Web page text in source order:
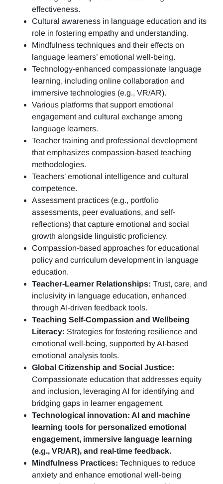
effectiveness.
Cultural awareness in language education and its
role in fostering empathy and understanding.
Mindfulness techniques and their effects on
language learners’ emotional well-being.
Technology-enhanced compassionate language
learning, including online collaboration and
immersive technologies (e.g., VR/AR).
Various platforms that support emotional
engagement and cultural exchange among
language learners.
Teacher training and professional development
that emphasizes compassion-based teaching
methodologies.
Teachers’ emotional intelligence and cultural
competence.
Assessment practices (e.g., portfolio
assessments, peer evaluations, and self-
reflections) that capture emotional and social
growth alongside linguistic proficiency.
Compassion-based approaches for educational
policy and curriculum development in language
education.
Teacher-Learner Relationships: Trust, care, and
inclusivity in language education, enhanced
through AI-driven feedback tools.
Teaching Self-Compassion and Wellbeing
Literacy: Strategies for fostering resilience and
emotional well-being, supported by AI-based
emotional analysis tools.
Global Citizenship and Social Justice:
Compassionate education that addresses equity
and inclusion, leveraging AI for identifying and
bridging gaps in learner engagement.
Technological innovation: AI and machine
learning tools for personalized emotional
engagement, immersive language learning
(e.g., VR/AR), and real-time feedback.
Mindfulness Practices: Techniques to reduce
anxiety and enhance emotional well-being